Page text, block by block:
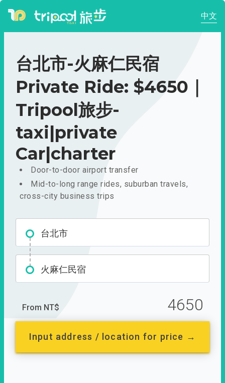
中文
台北市-火麻仁民宿
Private Ride: $4650｜
Tripool旅步-
taxi|private
Car|charter
Door-to-door airport transfer
Mid-to-long range rides, suburban travels,
cross-city business trips
台北市
火麻仁民宿
From NT$ 4650
Input address / location for price →